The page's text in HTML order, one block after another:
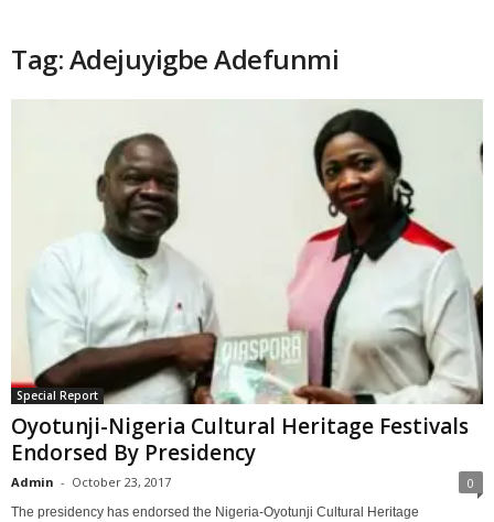
Tag: Adejuyigbe Adefunmi
Special Report
Oyotunji-Nigeria Cultural Heritage Festivals
Endorsed By Presidency
Admin - October 23, 2017 0
The presidency has endorsed the Nigeria-Oyotunji Cultural Heritage